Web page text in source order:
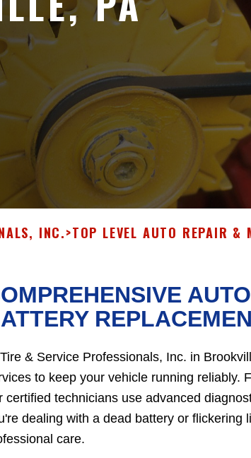
INC.>TOP LEVEL AUTO REPAIR &
& Service Professionals, Inc. in
to keep your vehicle running reliably.
certified technicians use advanced
dealing with a dead battery or flickering
care.